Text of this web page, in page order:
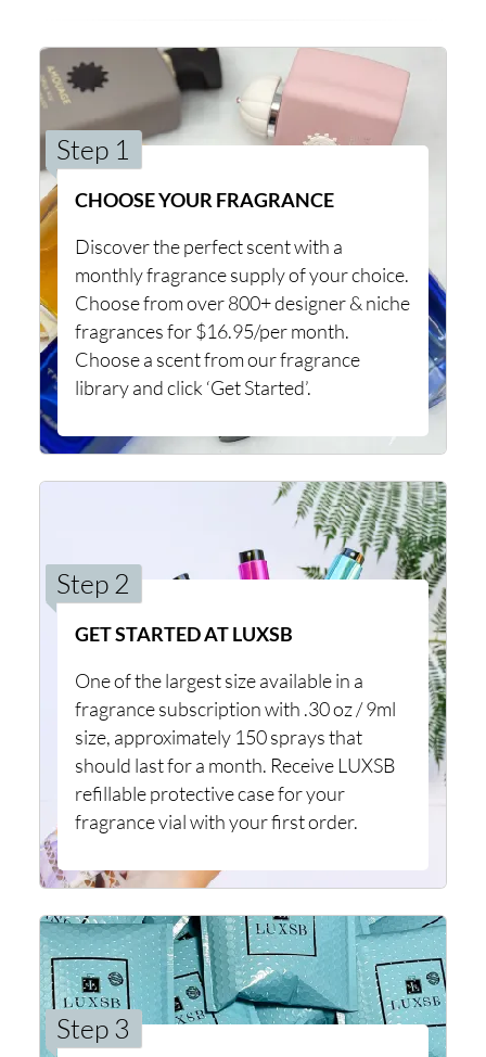
Step 1
CHOOSE YOUR FRAGRANCE
Discover the perfect scent with a
monthly fragrance supply of your choice.
Choose from over 800+ designer & niche
fragrances for $16.95/per month.
Choose a scent from our fragrance
library and click ‘Get Started’.
Step 2
GET STARTED AT LUXSB
One of the largest size available in a
fragrance subscription with .30 oz / 9ml
size, approximately 150 sprays that
should last for a month. Receive LUXSB
refillable protective case for your
fragrance vial with your first order.
Step 3